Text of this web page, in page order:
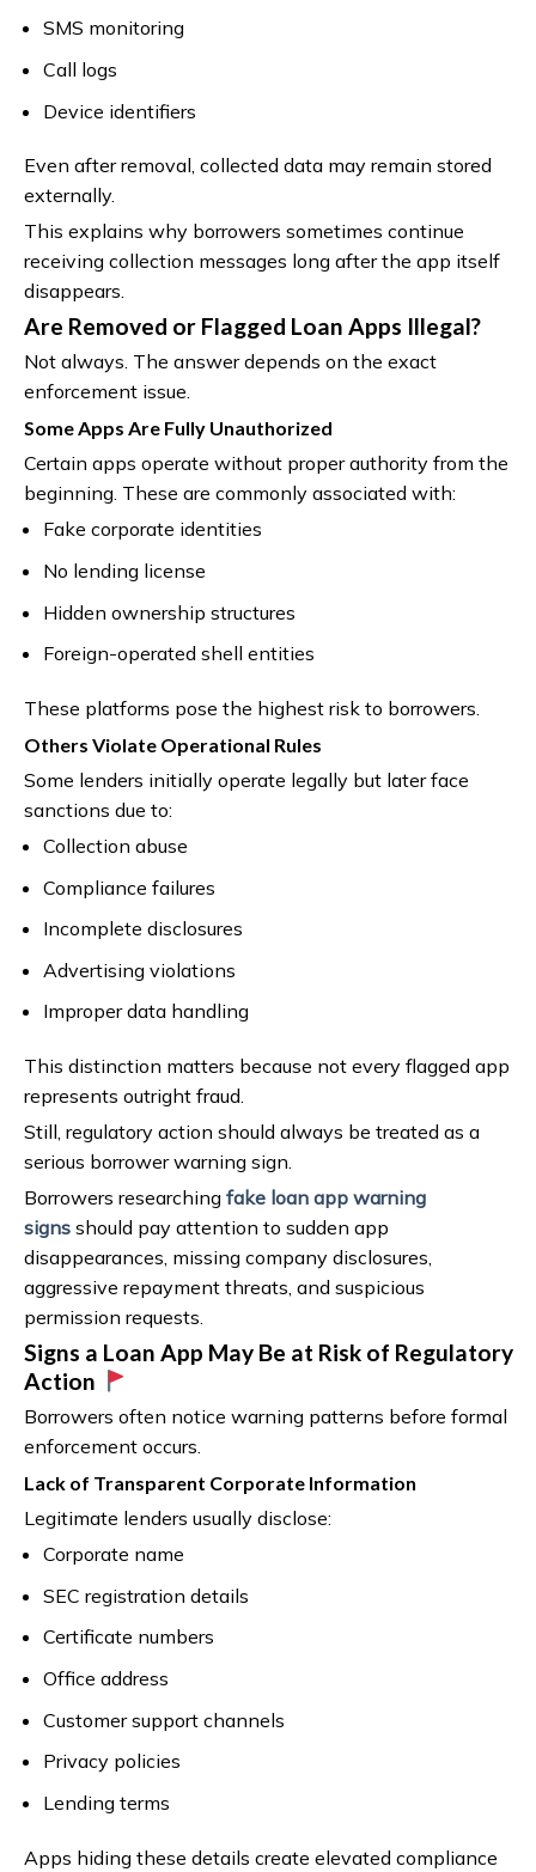
SMS monitoring
Call logs
Device identifiers
Even after removal, collected data may remain stored
externally.
This explains why borrowers sometimes continue
receiving collection messages long after the app itself
disappears.
Are Removed or Flagged Loan Apps Illegal?
Not always. The answer depends on the exact
enforcement issue.
Some Apps Are Fully Unauthorized
Certain apps operate without proper authority from the
beginning. These are commonly associated with:
Fake corporate identities
No lending license
Hidden ownership structures
Foreign-operated shell entities
These platforms pose the highest risk to borrowers.
Others Violate Operational Rules
Some lenders initially operate legally but later face
sanctions due to:
Collection abuse
Compliance failures
Incomplete disclosures
Advertising violations
Improper data handling
This distinction matters because not every flagged app
represents outright fraud.
Still, regulatory action should always be treated as a
serious borrower warning sign.
Borrowers researching fake loan app warning
signs should pay attention to sudden app
disappearances, missing company disclosures,
aggressive repayment threats, and suspicious
permission requests.
Signs a Loan App May Be at Risk of Regulatory
Action
Borrowers often notice warning patterns before formal
enforcement occurs.
Lack of Transparent Corporate Information
Legitimate lenders usually disclose:
Corporate name
SEC registration details
Certificate numbers
Office address
Customer support channels
Privacy policies
Lending terms
Apps hiding these details create elevated compliance